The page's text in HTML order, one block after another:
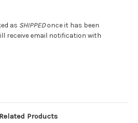
as SHIPPEDonce it has been
receive email notification with
Related Products